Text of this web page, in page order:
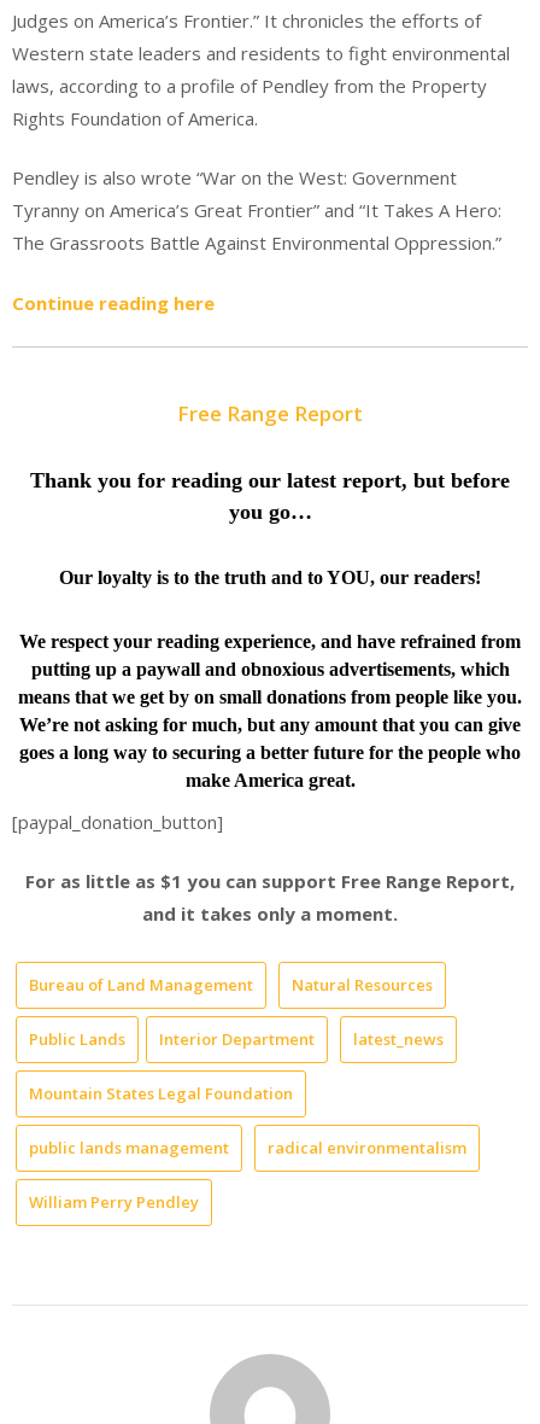
Judges on America’s Frontier.” It chronicles the efforts of
Western state leaders and residents to fight environmental
laws, according to a profile of Pendley from the Property
Rights Foundation of America.
Pendley is also wrote “War on the West: Government
Tyranny on America’s Great Frontier” and “It Takes A Hero:
The Grassroots Battle Against Environmental Oppression.”
Continue reading here
Free Range Report
Thank you for reading our latest report, but before
you go…
Our loyalty is to the truth and to YOU, our readers!
We respect your reading experience, and have refrained from
putting up a paywall and obnoxious advertisements, which
means that we get by on small donations from people like you.
We’re not asking for much, but any amount that you can give
goes a long way to securing a better future for the people who
make America great.
[paypal_donation_button]
For as little as $1 you can support Free Range Report,
and it takes only a moment.
Bureau of Land Management Natural Resources
Public Lands Interior Department latest_news
Mountain States Legal Foundation
public lands management radical environmentalism
William Perry Pendley